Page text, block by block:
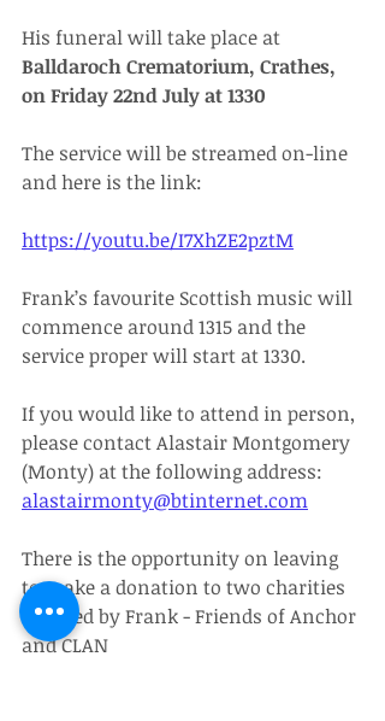
His funeral will take place at
Balldaroch Crematorium, Crathes,
on Friday 22nd July at 1330
The service will be streamed on-line
and here is the link:
https://youtu.be/I7XhZE2pztM
Frank’s favourite Scottish music will
commence around 1315 and the
service proper will start at 1330.
If you would like to attend in person,
please contact Alastair Montgomery
(Monty) at the following address:
alastairmonty@btinternet.com
There is the opportunity on leaving
to make a donation to two charities
selected by Frank - Friends of Anchor
and CLAN